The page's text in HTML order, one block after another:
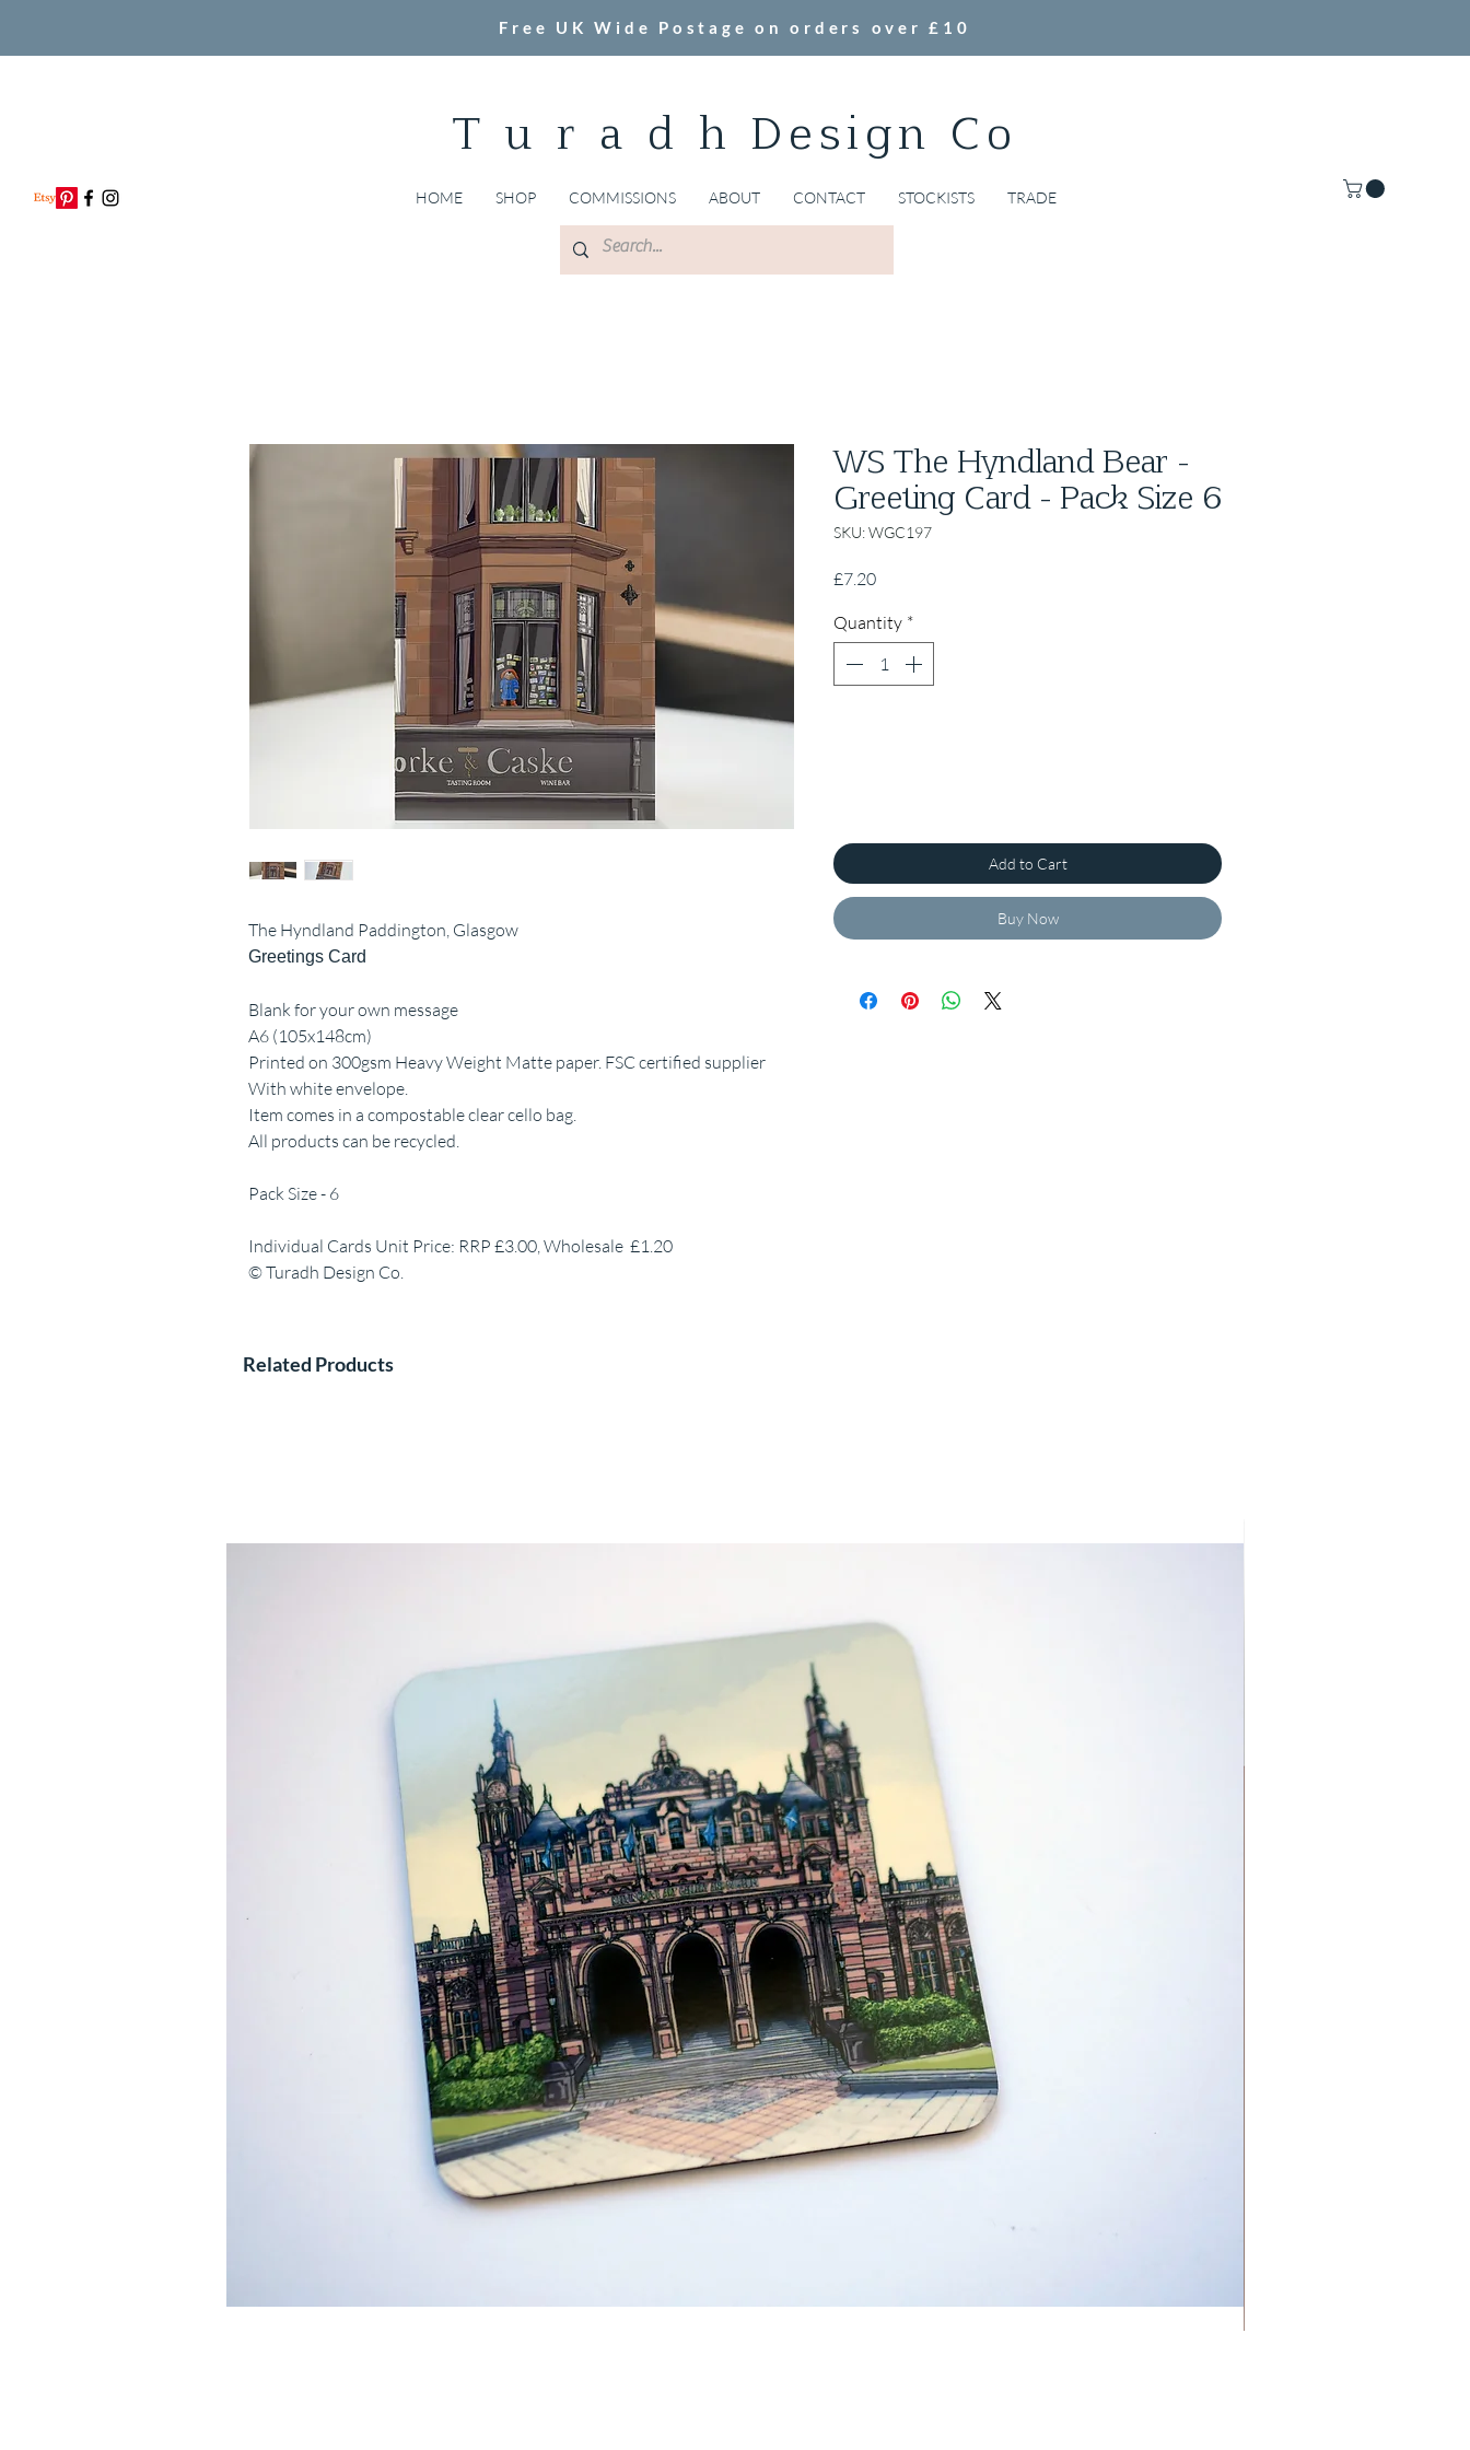
Free UK Wide Postage on orders over £10
T u r a d h Design Co
HOME SHOP COMMISSIONS ABOUT CONTACT STOCKISTS TRADE
The Hyndland Paddington, Glasgow
Greetings Card
Blank for your own message
A6 (105x148cm)
Printed on 300gsm Heavy Weight Matte paper. FSC certified supplier
With white envelope.
Item comes in a compostable clear cello bag.
All products can be recycled.
Pack Size - 6
Individual Cards Unit Price: RRP £3.00, Wholesale £1.20
© Turadh Design Co.
WS The Hyndland Bear -
Greeting Card - Pack Size 6
SKU: WGC197
£7.20Price
Quantity *
Add to Cart
Buy Now
Related Products